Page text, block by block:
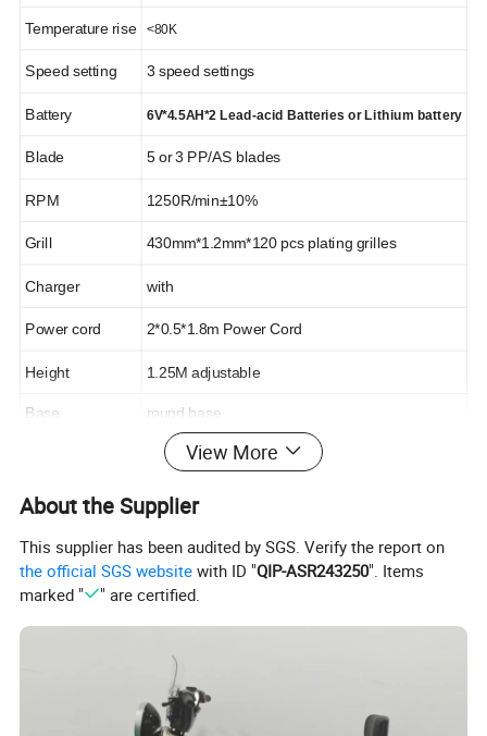
Temperature rise <80K
Speed setting 3 speed settings
Battery 6V*4.5AH*2 Lead-acid Batteries or Lithium battery
Blade 5 or 3 PP/AS blades
RPM 1250R/min±10%
Grill 430mm*1.2mm*120 pcs plating grilles
Charger with
Power cord 2*0.5*1.8m Power Cord
Height 1.25M adjustable
Base round base
Longwin Solar is one of the largest vertically
world and is known to produce affordable and
reliable solar panels for a wide range of
View More
About the Supplier
This supplier has been audited by SGS. Verify the report on
the official SGS website with ID "QIP-ASR243250". Items
marked "
" are certified.